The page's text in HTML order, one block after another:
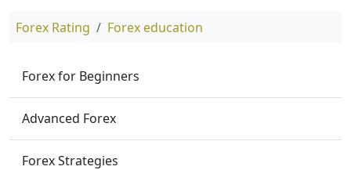
Forex Rating Forex education
Forex for Beginners
Advanced Forex
Forex Strategies